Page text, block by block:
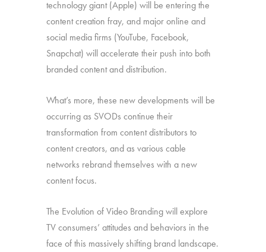
technology giant (Apple) will be entering the
content creation fray, and major online and
social media firms (YouTube, Facebook,
Snapchat) will accelerate their push into both
branded content and distribution.
What’s more, these new developments will be
occurring as SVODs continue their
transformation from content distributors to
content creators, and as various cable
networks rebrand themselves with a new
content focus.
The Evolution of Video Branding will explore
TV consumers’ attitudes and behaviors in the
face of this massively shifting brand landscape.